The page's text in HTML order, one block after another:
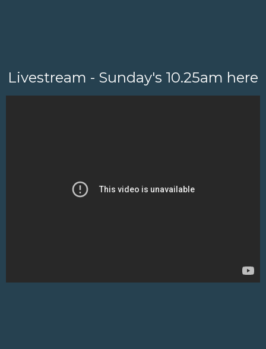
Livestream - Sunday's 10.25am here